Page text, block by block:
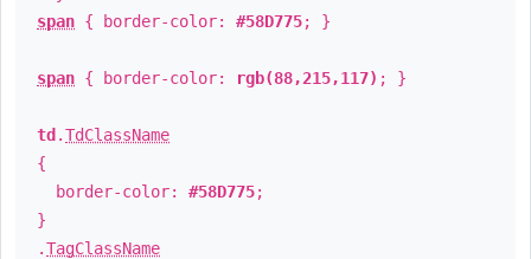
span { border-color: #58D775; }
span { border-color: rgb(88,215,117) ; }
td .TdClassName
{
border-color: #58D775;
}
.TagClassName